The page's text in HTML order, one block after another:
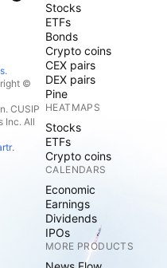
.
©
CUSIP
Inc. All
.
Stocks
ETFs
Bonds
Crypto coins
CEX pairs
DEX pairs
Pine
HEATMAPS
Stocks
ETFs
Crypto coins
CALENDARS
Economic
Earnings
Dividends
IPOs
MORE PRODUCTS